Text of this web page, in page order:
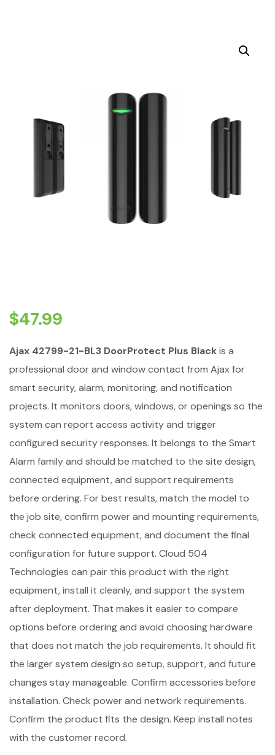
$47.99
Ajax 42799-21-BL3 DoorProtect Plus Blackis a
professional door and window contact from Ajax for
smart security, alarm, monitoring, and notification
projects. It monitors doors, windows, or openings so the
system can report access activity and trigger
configured security responses. It belongs to the Smart
Alarm family and should be matched to the site design,
connected equipment, and support requirements
before ordering. For best results, match the model to
the job site, confirm power and mounting requirements,
check connected equipment, and document the final
configuration for future support. Cloud 504
Technologies can pair this product with the right
equipment, install it cleanly, and support the system
after deployment. That makes it easier to compare
options before ordering and avoid choosing hardware
that does not match the job requirements. It should fit
the larger system design so setup, support, and future
changes stay manageable. Confirm accessories before
installation. Check power and network requirements.
Confirm the product fits the design. Keep install notes
with the customer record.